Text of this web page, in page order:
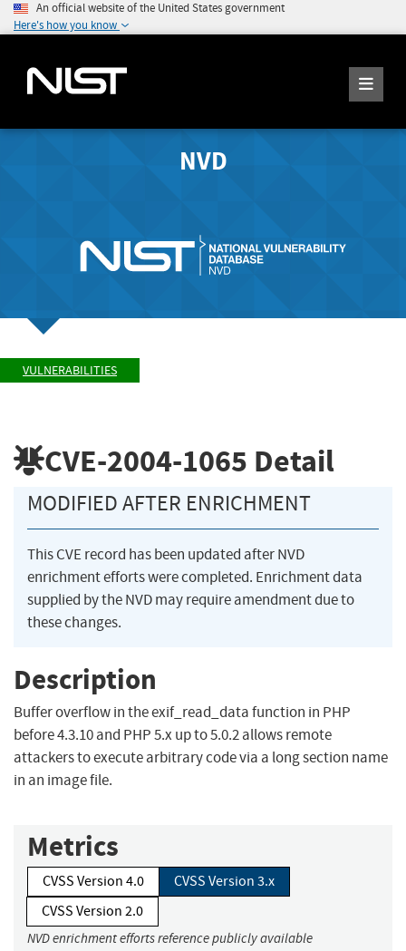
An official website of the United States government
Here's how you know
NVD
VULNERABILITIES
CVE-2004-1065 Detail
MODIFIED AFTER ENRICHMENT
This CVE record has been updated after NVD
enrichment efforts were completed. Enrichment data
supplied by the NVD may require amendment due to
these changes.
Description
Buffer overflow in the exif_read_data function in PHP
before 4.3.10 and PHP 5.x up to 5.0.2 allows remote
attackers to execute arbitrary code via a long section name
in an image file.
Metrics
CVSS Version 4.0
CVSS Version 3.x
CVSS Version 2.0
NVD enrichment efforts reference publicly available